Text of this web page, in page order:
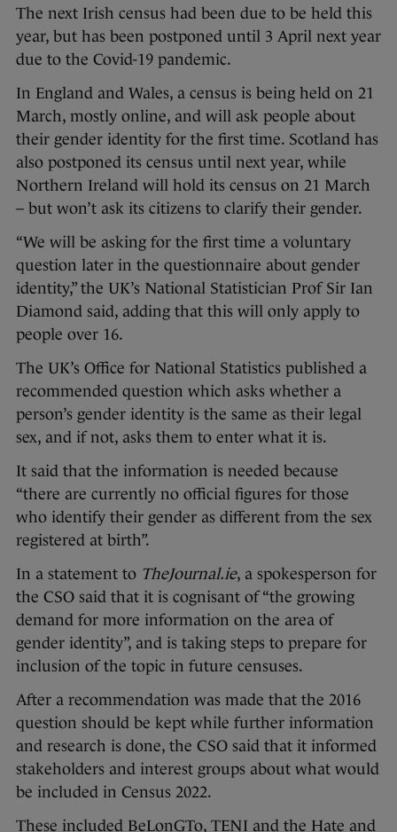
The next Irish census had been due to be held this
year, but has been postponed until 3 April next year
due to the Covid-19 pandemic.
In England and Wales, a census is being held on 21
March, mostly online, and will ask people about
their gender identity for the first time. Scotland has
also postponed its census until next year, while
Northern Ireland will hold its census on 21 March
– but won’t ask its citizens to clarify their gender.
“We will be asking for the first time a voluntary
question later in the questionnaire about gender
identity,” the UK’s National Statistician Prof Sir Ian
Diamond said, adding that this will only apply to
people over 16.
The UK’s Office for National Statistics published a
recommended question which asks whether a
person’s gender identity is the same as their legal
sex, and if not, asks them to enter what it is.
It said that the information is needed because
“there are currently no official figures for those
who identify their gender as different from the sex
registered at birth”.
In a statement to TheJournal.ie, a spokesperson for
the CSO said that it is cognisant of “the growing
demand for more information on the area of
gender identity”, and is taking steps to prepare for
inclusion of the topic in future censuses.
After a recommendation was made that the 2016
question should be kept while further information
and research is done, the CSO said that it informed
stakeholders and interest groups about what would
be included in Census 2022.
These included BeLonGTo, TENI and the Hate and